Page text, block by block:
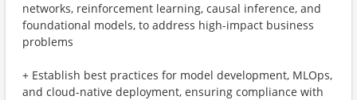
networks, reinforcement learning, causal inference, and
foundational models, to address high-impact business
problems
+ Establish best practices for model development, MLOps,
and cloud-native deployment, ensuring compliance with